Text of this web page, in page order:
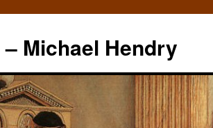
Michael Hendry